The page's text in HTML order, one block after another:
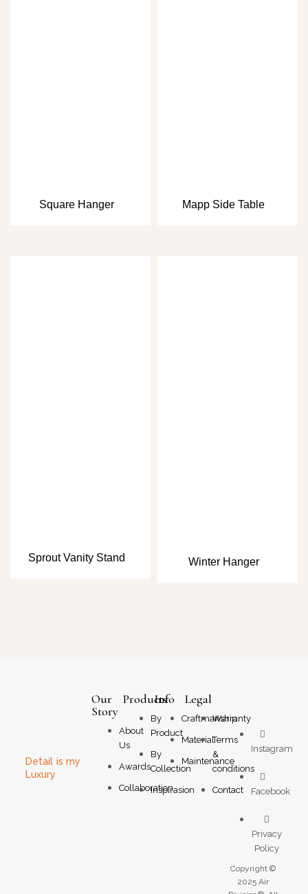
Square Hanger Mapp Side Table
Sprout Vanity Stand Winter Hanger
Detail is my
Luxury
Our
Story
About
Us
Awards
Collaboration
Products
By
Product
By
Collection
Inspirasion
Info
Craftmanship
Material
Maintenance
Legal
Warranty
Terms
&
conditions
Contact
Copyright ©
2025 Air
Instagram
Facebook
Privacy
Policy